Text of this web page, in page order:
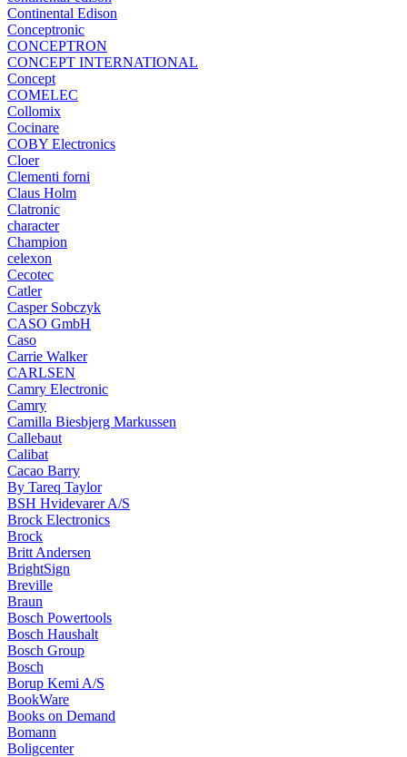
Continental Edison
Conceptronic
CONCEPTRON
CONCEPT INTERNATIONAL
Concept
COMELEC
Collomix
Cocinare
COBY Electronics
Cloer
Clementi forni
Claus Holm
Clatronic
character
Champion
celexon
Cecotec
Catler
Casper Sobczyk
CASO GmbH
Caso
Carrie Walker
CARLSEN
Camry Electronic
Camry
Camilla Biesbjerg Markussen
Callebaut
Calibat
Cacao Barry
By Tareq Taylor
BSH Hvidevarer A/S
Brock Electronics
Brock
Britt Andersen
BrightSign
Breville
Braun
Bosch Powertools
Bosch Haushalt
Bosch Group
Bosch
Borup Kemi A/S
BookWare
Books on Demand
Bomann
Boligcenter